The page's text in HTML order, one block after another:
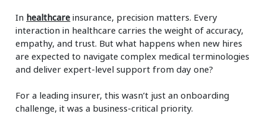
In healthcare insurance, precision matters. Every
interaction in healthcare carries the weight of accuracy,
empathy, and trust. But what happens when new hires
are expected to navigate complex medical terminologies
and deliver expert-level support from day one?
For a leading insurer, this wasn’t just an onboarding
challenge, it was a business-critical priority.